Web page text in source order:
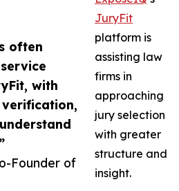
often
with
Founder of
JuryFit
platform is
assisting law
firms in
approaching
jury selection
with greater
structure and
insight.